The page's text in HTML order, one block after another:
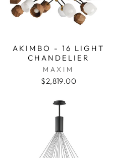
AKIMBO - 16 LIGHT
CHANDELIER
MAXIM
$2,819.00